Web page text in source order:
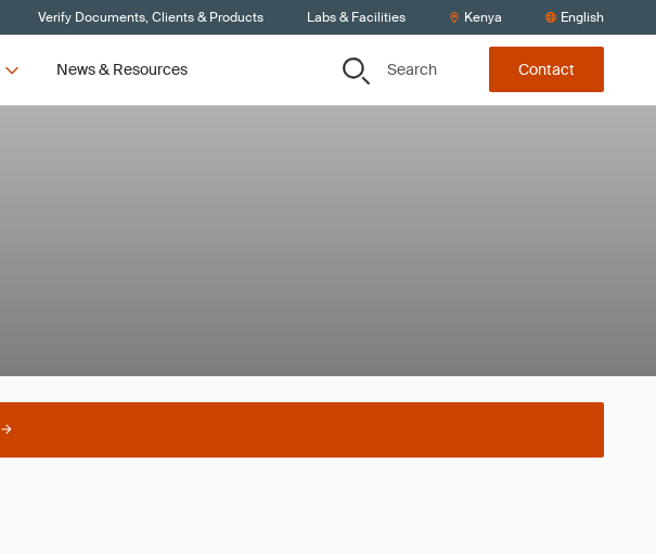
Verify Documents, Clients & Products Labs & Facilities Kenya English
News & Resources Search Contact